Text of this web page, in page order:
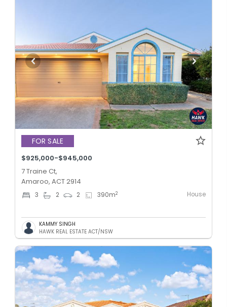
FOR SALE
$925,000-$945,000
7 Traine Ct,
Amaroo, ACT 2914
3 2 2 390m2 House
KAMMY SINGH
HAWK REAL ESTATE ACT/NSW